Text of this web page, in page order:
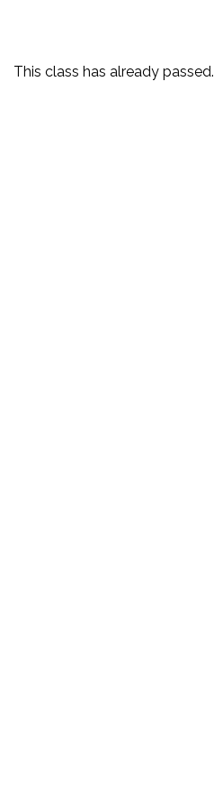
This class has already passed.